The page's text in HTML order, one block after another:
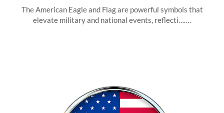
The American Eagle and Flag are powerful symbols that
elevate military and national events, reflecti…….